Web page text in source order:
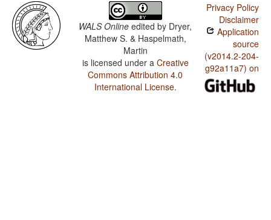
WALS Online edited by Dryer,
Matthew S. & Haspelmath,
Martin
is licensed under a Creative
Commons Attribution 4.0
International License.
Privacy Policy
Disclaimer
Application
source
(v2014.2-204-
g92a11a7) on